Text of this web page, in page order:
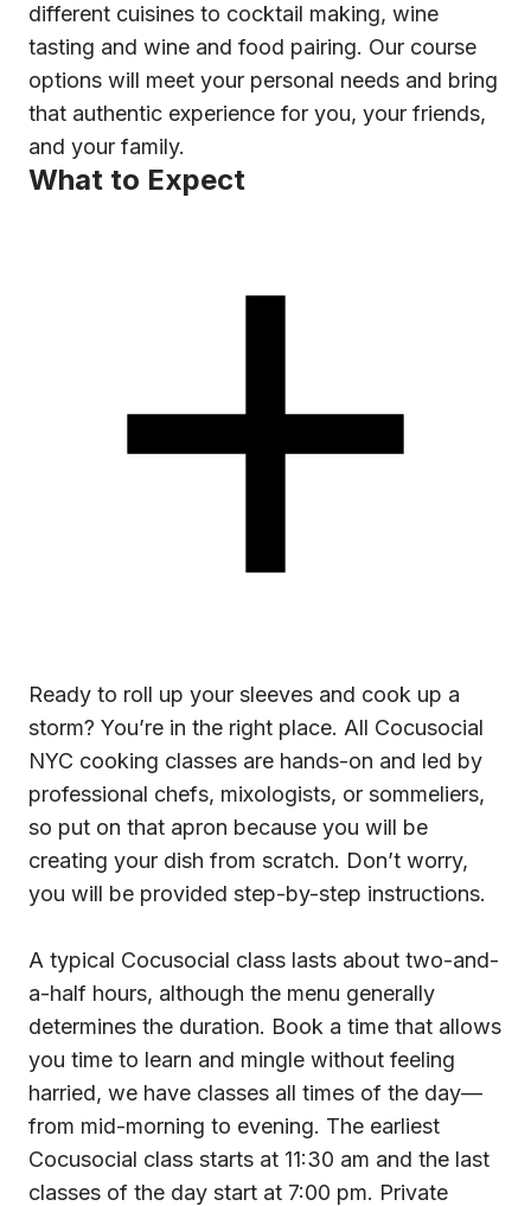
different cuisines to cocktail making, wine
tasting and wine and food pairing. Our course
options will meet your personal needs and bring
that authentic experience for you, your friends,
and your family.
What to Expect
Ready to roll up your sleeves and cook up a
storm? You’re in the right place. All Cocusocial
NYC cooking classes are hands-on and led by
professional chefs, mixologists, or sommeliers,
so put on that apron because you will be
creating your dish from scratch. Don’t worry,
you will be provided step-by-step instructions.
A typical Cocusocial class lasts about two-and-
a-half hours, although the menu generally
determines the duration. Book a time that allows
you time to learn and mingle without feeling
harried, we have classes all times of the day—
from mid-morning to evening. The earliest
Cocusocial class starts at 11:30 am and the last
classes of the day start at 7:00 pm. Private